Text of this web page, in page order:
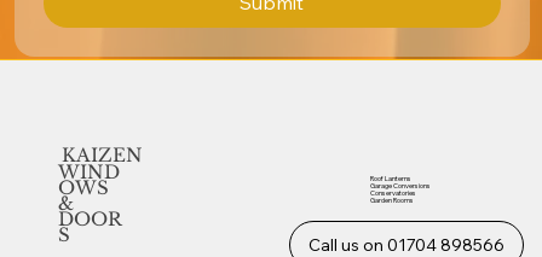
KAIZEN
WIND
OWS
&
DOOR
S Call us on 01704 898566
Roof Lanterns
Garage Conversions
Conservatories
Garden Rooms